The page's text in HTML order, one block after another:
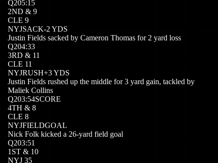
Q205:15
2ND & 9
CLE 9
NYJSACK-2 YDS
Justin Fields sacked by Cameron Thomas for 2 yard loss
Q204:33
3RD & 11
CLE 11
NYJRUSH+3YDS
Justin Fields rushed up the middle for 3 yard gain, tackled by
Maliek Collins
Q203:54SCORE
4TH & 8
CLE 8
NYJFIELDGOAL
Nick Folk kicked a 26-yard field goal
Q203:51
1 ST & 10
NYJ 35